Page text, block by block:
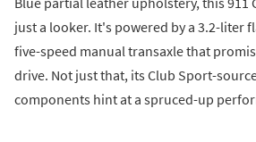
just a looker. It's powered by a 3.2-liter
five-speed manual transaxle that
drive. Not just that, its Club Sport-
components hint at a spruced-up